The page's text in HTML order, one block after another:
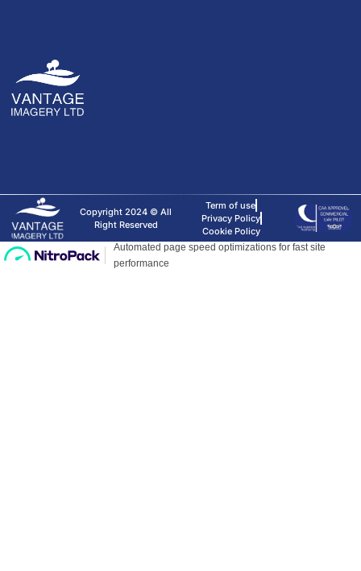
Copyright 2024 © All
Right Reserved
Term of use
Privacy Policy
Cookie Policy